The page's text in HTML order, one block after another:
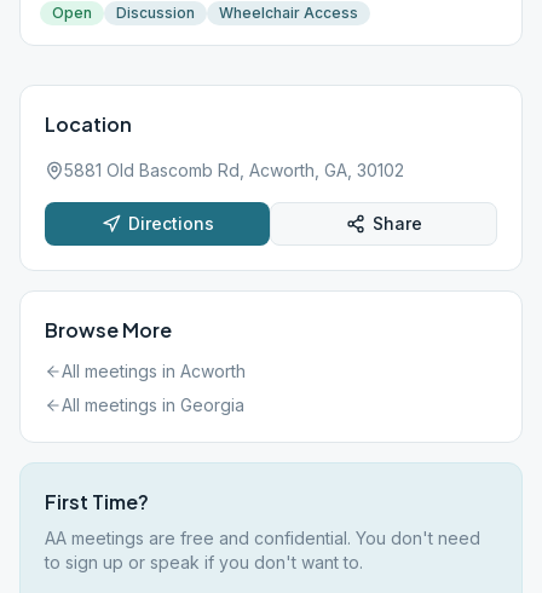
Open
Discussion Wheelchair Access
Location
5881 Old Bascomb Rd, Acworth, GA, 30102
Directions Share
Browse More
All meetings in Acworth
All meetings in Georgia
First Time?
AA meetings are free and confidential. You don't need
to sign up or speak if you don't want to.